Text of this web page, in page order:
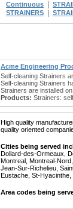
Continuous
STRAINERS
Acme Engineering
Self-cleaning Strainers
Self-cleaning Strainers
Strainers are installed on
Products: Strainers:
High quality
quality oriented
Cities being served
Dollard-des-Ormeaux,
Montreal, Montreal-
Jean-Sur-Richelieu,
Eustache, St-Hyacinthe,
Area codes being